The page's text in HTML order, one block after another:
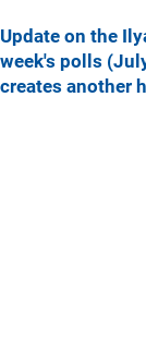
Update on the
week's polls
creates another